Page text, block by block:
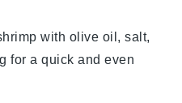
with olive oil,salt,
for a quick and even